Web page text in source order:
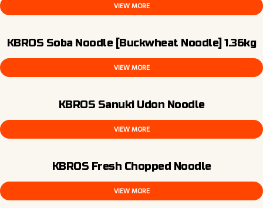
VIEW MORE
KBROS Soba Noodle [Buckwheat Noodle] 1.36kg
VIEW MORE
KBROS Sanuki Udon Noodle
VIEW MORE
KBROS Fresh Chopped Noodle
VIEW MORE